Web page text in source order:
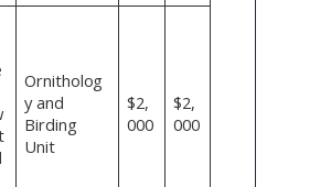
Ornitholog
y and
Birding
Unit
$2,
000
$2,
000